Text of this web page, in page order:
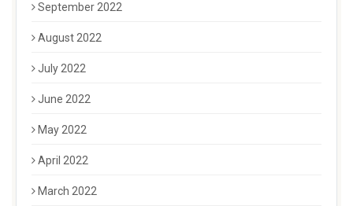
September 2022
August 2022
July 2022
June 2022
May 2022
April 2022
March 2022